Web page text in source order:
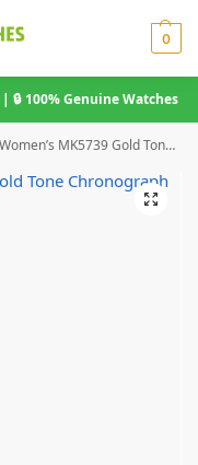
0
🔒 100% Genuine Watches
Gold Tone Chronograph Watch with Black Dial